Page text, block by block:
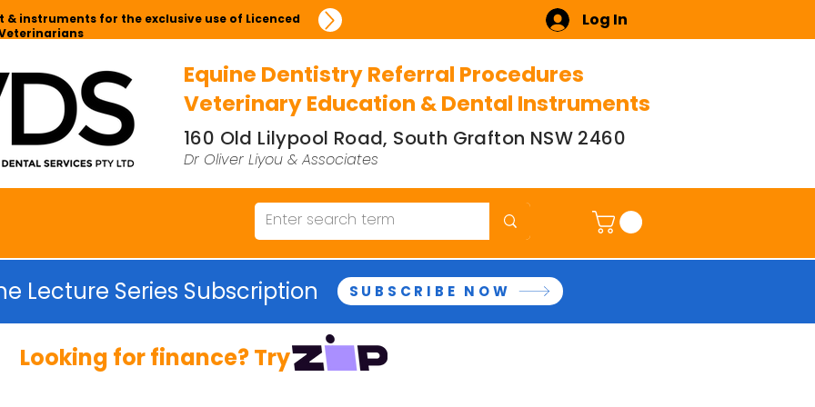
Log In
Equine Dentistry Referral Procedures
Veterinary Education & Dental Instruments
160 Old Lilypool Road, South Grafton NSW 2460
Dr Oliver Liyou & Associates
& instruments for the exclusive use of Licenced
Lecture Series Subscription SUBSCRIBE NOW
Looking for finance? Try